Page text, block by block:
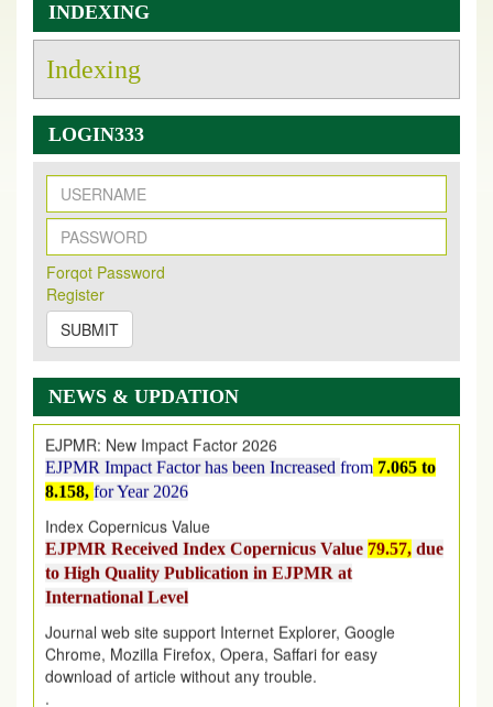
INDEXING
Indexing
LOGIN333
Forqot Password
Register
SUBMIT
NEWS & UPDATION
New Issue Published
Its Our pleasure to inform you that, EJPMR 1 August
2026 Issue has been Published,
onhttps://www.ejpmr.com/issue
EJPMR: AUGUST ISSUE PUBLISHED
AUGUST 2026issue has been successfully launched
on1AUGUST2026.
EJPMR: New Impact Factor 2026
EJPMR Impact Factor has been Increased
8.158,for Year 2026
Index Copernicus Value
EJPMR Received Index Copernicus Value
to High Quality Publication in EJPMR at
International Level
Journal web site support Internet Explorer, Google
Chrome, Mozilla Firefox, Opera, Saffari for easy
download of article without any trouble.
.